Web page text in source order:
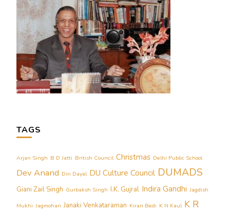
TAGS
Arjan Singh B D Jatti British Council Christmas Delhi Public School
Dev Anand Din Dayal DU Culture Council DUMADS
Giani Zail Singh Gurbaksh Singh I.K. Gujral Indira Gandhi Jagdish
Mukhi Jagmohan Janaki Venkataraman Kiran Bedi K N Kaul K R